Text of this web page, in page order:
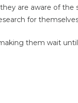
are aware of
for
them wait